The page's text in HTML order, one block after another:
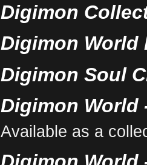
Digimon
Digimon World
Digimon Soul
Digimon World
Available as a